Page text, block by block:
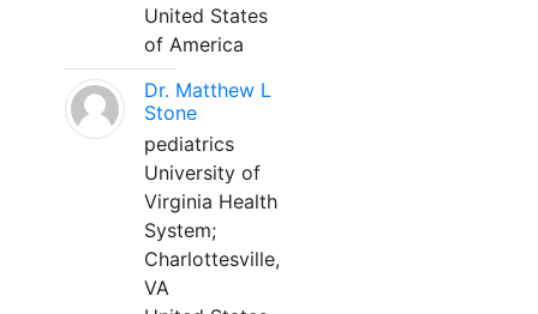
United States
of America
Dr. Matthew L
Stone
pediatrics
University of
Virginia Health
System;
Charlottesville,
VA